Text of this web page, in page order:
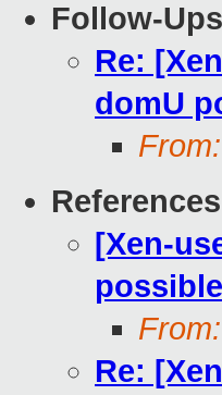
Follow-Ups
Re:
domU
From:
References
[Xen-
From:
Re: